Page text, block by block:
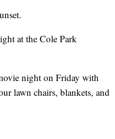
at the Cole Park
night on Friday with
lawn chairs, blankets, and